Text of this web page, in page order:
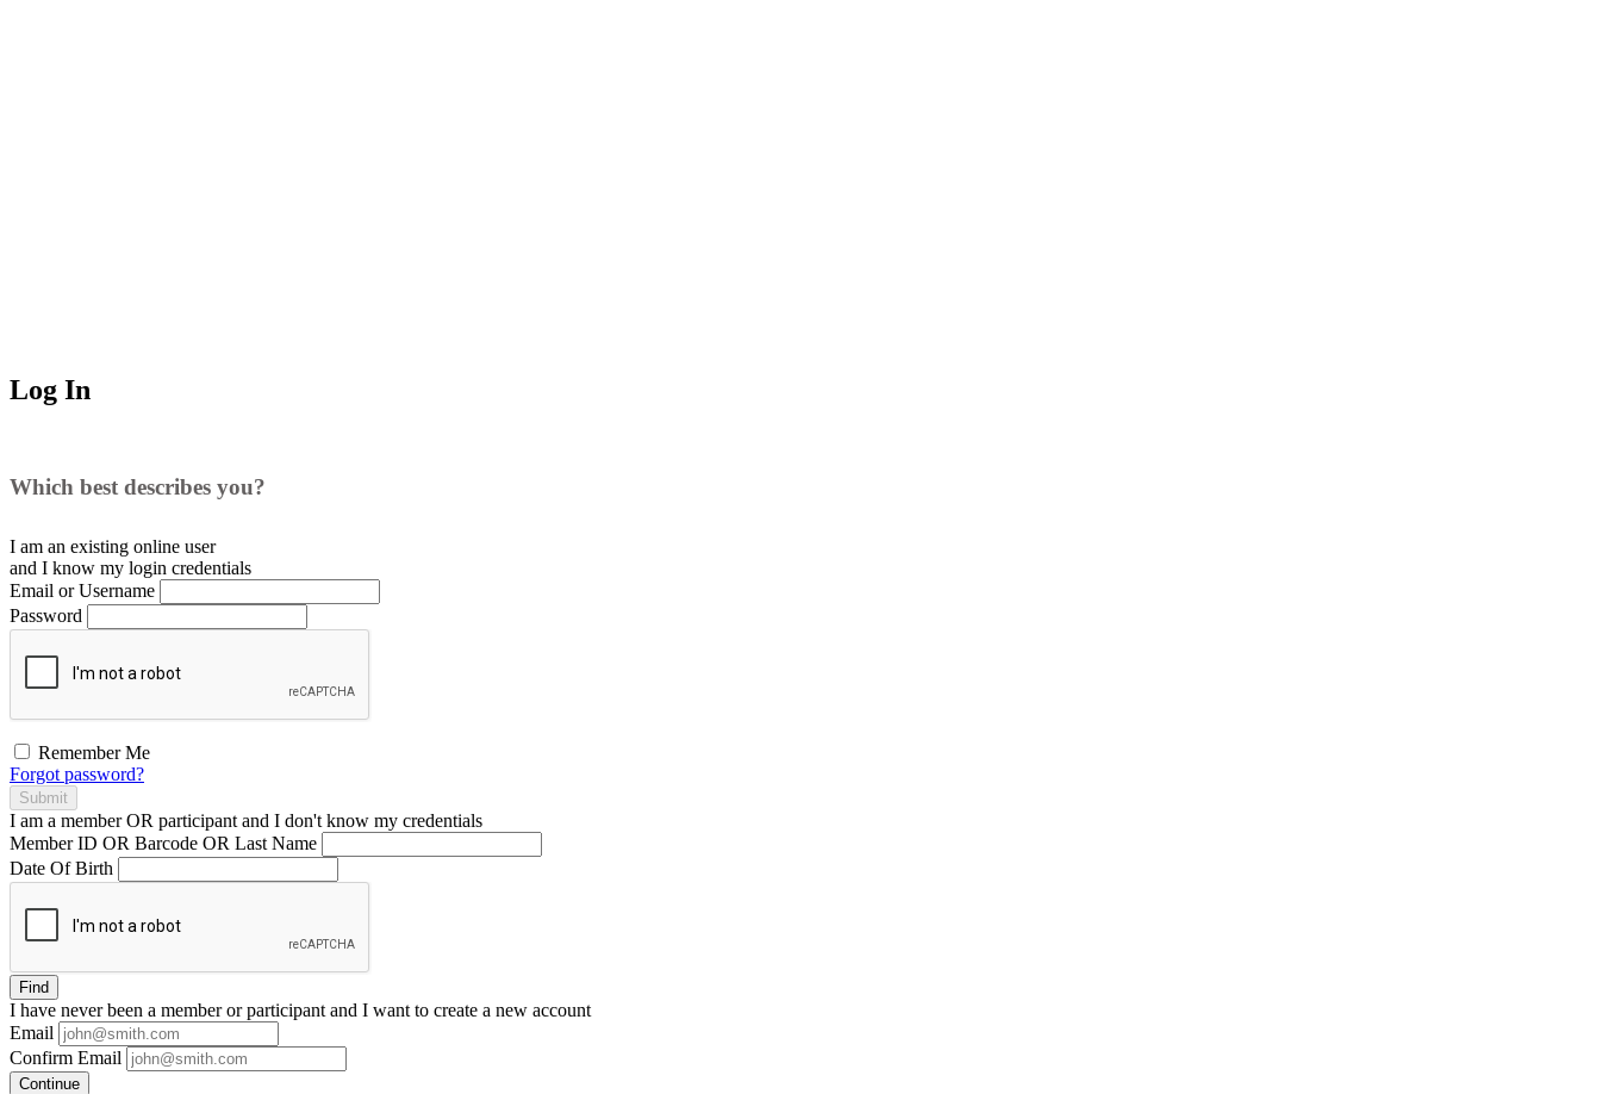
Log In
Which best describes you?
I am an existing online user
and I know my login credentials
Email or Username
Password
Remember Me
Forgot password?
Submit
I am a memberOR participant and I don't know my credentials
Member ID OR Barcode OR Last Name
Date Of Birth
Find
I have neverbeen a member or participant and I want to create a new account
Email
Confirm Email
Continue